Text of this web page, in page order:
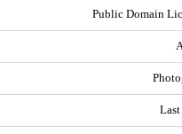
Public Domain
Last